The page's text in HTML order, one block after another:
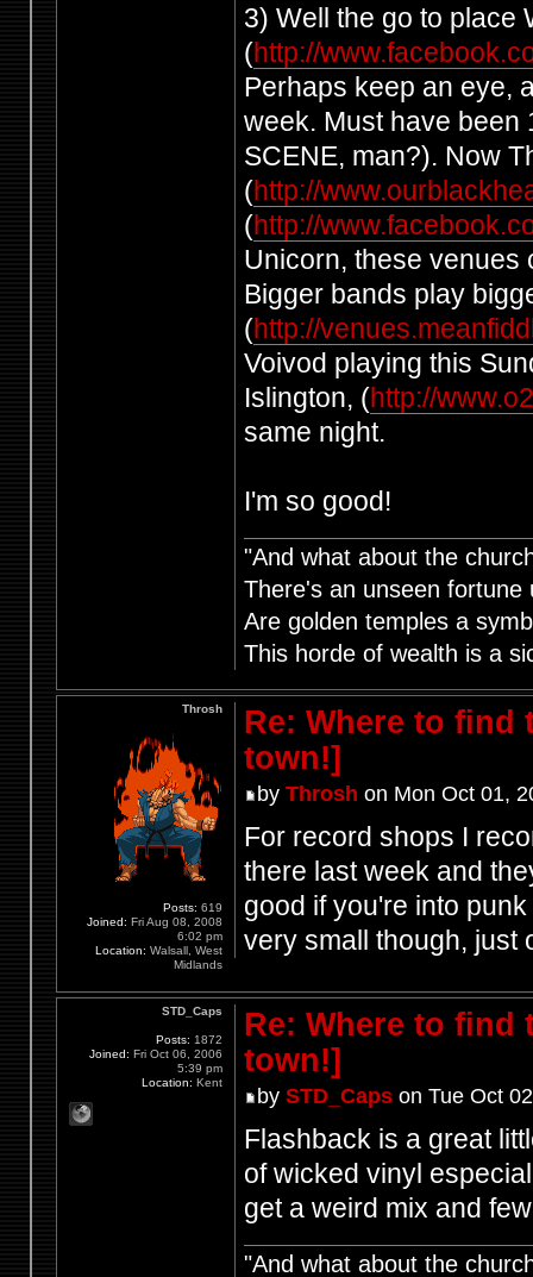
3) Well the go to place
(http://
Perhaps keep an eye,
week. Must have been
SCENE, man?). Now
(http://
(http://
Unicorn, these venues
Bigger bands play
(http://
Voivod playing this
Islington, (http://
same night.
I'm so good!
"And what about the
There's an unseen fortune
Are golden temples a
This horde of wealth is a
Re: Where to find
town!]
by Throsh on Mon Oct 01,
For record shops I
there last week and
good if you're into
very small though, just
Throsh
Posts: 619
Joined: Fri Aug 08, 2008
6:02 pm
Location: Walsall, West
Midlands
Re: Where to find
town!]
by STD_Capson Tue Oct
Flashback is a great
of wicked vinyl
get a weird mix and
"And what about the
STD_Caps
Posts: 1872
Joined: Fri Oct 06, 2006
5:39 pm
Location: Kent